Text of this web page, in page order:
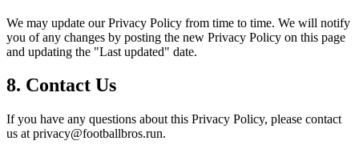
We may update our Privacy Policy from time to time. We will notify
you of any changes by posting the new Privacy Policy on this page
and updating the "Last updated" date.
8. Contact Us
If you have any questions about this Privacy Policy, please contact
us at privacy@footballbros.run.